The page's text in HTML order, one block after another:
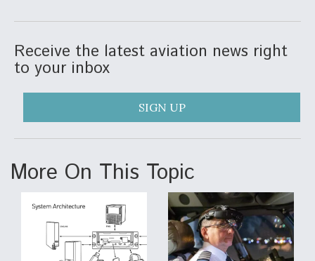
Receive the latest aviation news right
to your inbox
SIGN UP
More On This Topic